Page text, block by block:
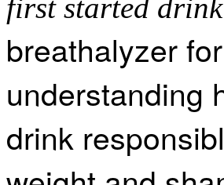
first started
breathalyzer
understanding
drink